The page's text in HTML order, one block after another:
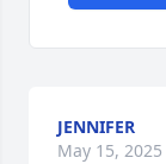
JENNIFER
May 15, 2025